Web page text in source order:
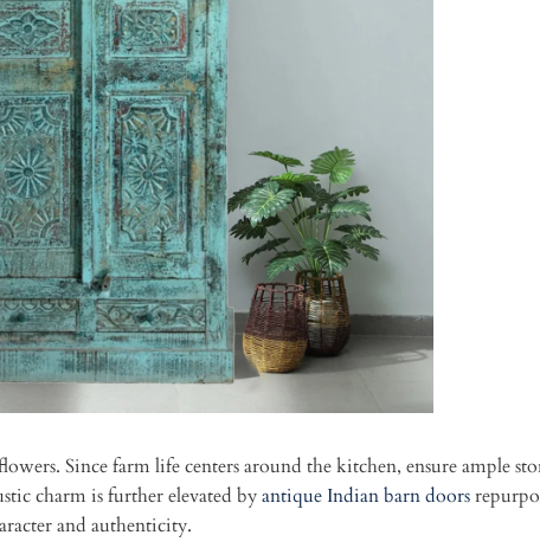
Since farm life centers around the kitchen, ensure ample
charm is further elevated byantique Indian barn doors
and authenticity.